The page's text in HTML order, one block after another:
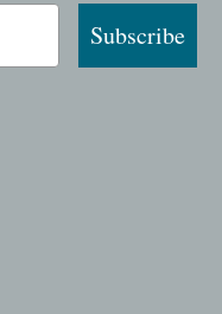
Subscribe